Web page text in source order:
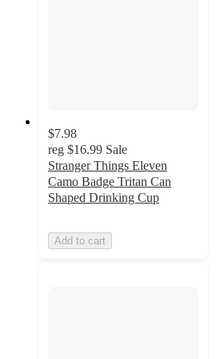
$7.98
reg $16.99 Sale
Stranger Things Eleven
Camo Badge Tritan Can
Shaped Drinking Cup
Add to cart